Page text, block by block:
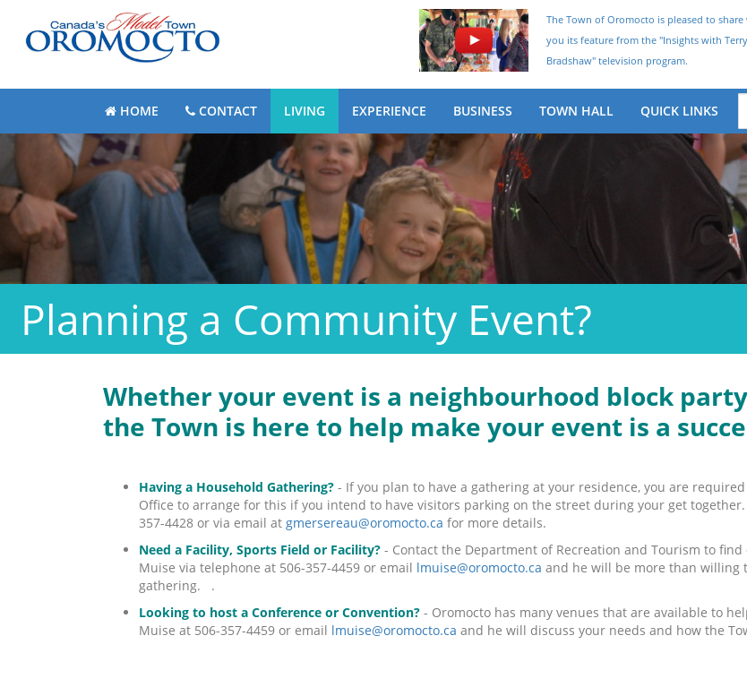
The Town of Oromocto is pleased to share
you its feature from the "Insights with Terry
Bradshaw" television program.
HOME CONTACT LIVING EXPERIENCE BUSINESS TOWN HALL QUICK LINKS
Planning a Community Event?
Whether your event is a neighbourhood block
the Town is here to help make your event is a
Having a Household Gathering?- If you plan to have a gathering at your residence, you are
Office to arrange for this if you intend to have visitors parking on the street during your get
357-4428 or via email at gmersereau@oromocto.ca for more details.
Need a Facility, Sports Field or Facility?- Contact the Department of Recreation and Tourism to
Muise via telephone at 506-357-4459 or email lmuise@oromocto.ca and he will be more than willing
gathering. .
Looking to host a Conference or Convention?- Oromocto has many venues that are available to
Muise at 506-357-4459 or email lmuise@oromocto.ca and he will discuss your needs and how the